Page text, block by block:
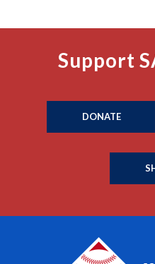
Support
DONATE